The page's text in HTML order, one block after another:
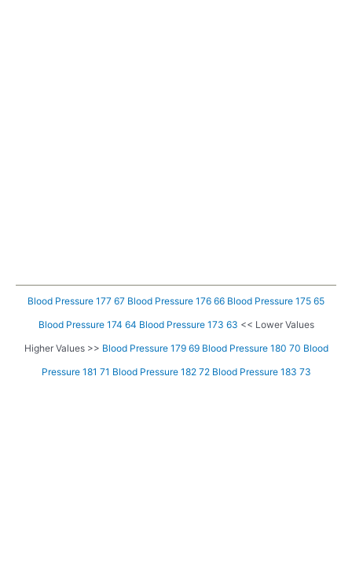
Blood Pressure 177 67 Blood Pressure 176 66 Blood Pressure 175 65
Blood Pressure 174 64 Blood Pressure 173 63 << Lower Values
Higher Values >> Blood Pressure 179 69 Blood Pressure 180 70 Blood
Pressure 181 71 Blood Pressure 182 72 Blood Pressure 183 73